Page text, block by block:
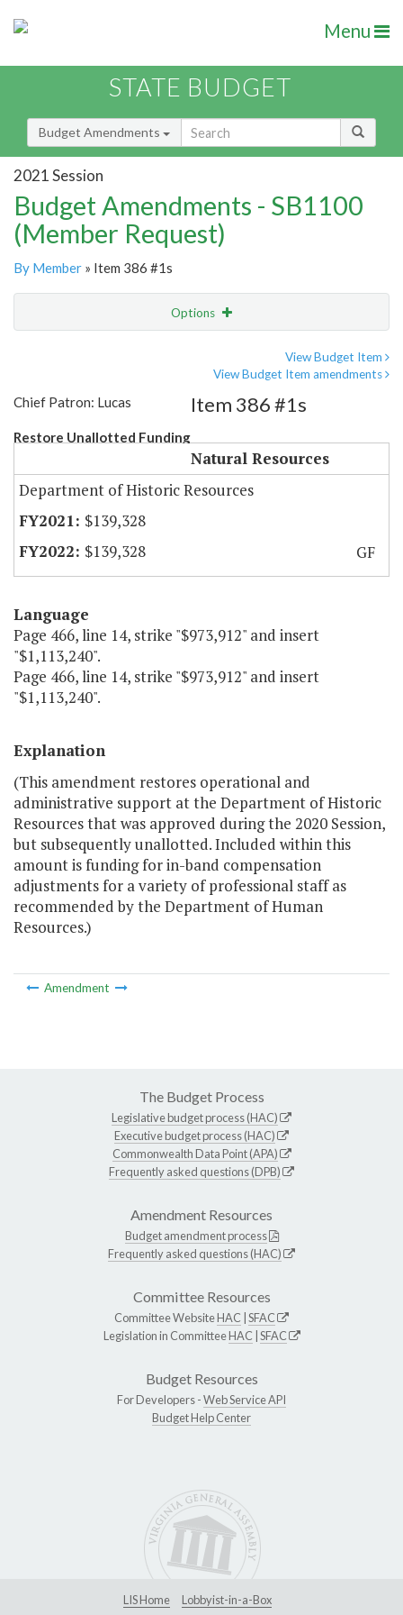
Menu
STATE BUDGET
Budget Amendments
2021 Session
Budget Amendments - SB1100
(Member Request)
By Member » Item 386 #1s
Options
View Budget Item
View Budget Item amendments
Chief Patron: Lucas
Restore Unallotted Funding
Item 386 #1s
Natural Resources
Department of Historic Resources
$139,328
$139,328
GF
Language
Page 466, line 14, strike "$973,912" and insert
"$1,113,240".
Page 466, line 14, strike "$973,912" and insert
"$1,113,240".
Explanation
(This amendment restores operational and
administrative support at the Department of Historic
Resources that was approved during the 2020 Session,
but subsequently unallotted. Included within this
amount is funding for in-band compensation
adjustments for a variety of professional staff as
recommended by the Department of Human
Resources.)
Amendment
The Budget Process
Legislative budget process (HAC)
Executive budget process (HAC)
Commonwealth Data Point (APA)
Frequently asked questions (DPB)
Amendment Resources
Budget amendment process
Frequently asked questions (HAC)
Committee Resources
Committee WebsiteHAC SFAC
Legislation in CommitteeHAC SFAC
Budget Resources
For Developers -Web Service API
Budget Help Center
LIS Home
Lobbyist-in-a-Box